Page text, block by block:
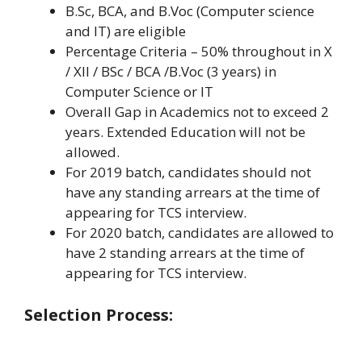
B.Sc, BCA, and B.Voc (Computer science
and IT) are eligible
Percentage Criteria – 50% throughout in X
/ XII / BSc / BCA /B.Voc (3 years) in
Computer Science or IT
Overall Gap in Academics not to exceed 2
years. Extended Education will not be
allowed.
For 2019 batch, candidates should not
have any standing arrears at the time of
appearing for TCS interview.
For 2020 batch, candidates are allowed to
have 2 standing arrears at the time of
appearing for TCS interview.
Selection Process: